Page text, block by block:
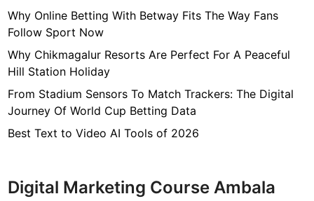
r
o
f
T
i
Why Online Betting With Betway Fits The Way Fans
Follow Sport Now
Why Chikmagalur Resorts Are Perfect For A Peaceful
Hill Station Holiday
From Stadium Sensors To Match Trackers: The Digital
Journey Of World Cup Betting Data
Best Text to Video AI Tools of 2026
Digital Marketing Course Ambala